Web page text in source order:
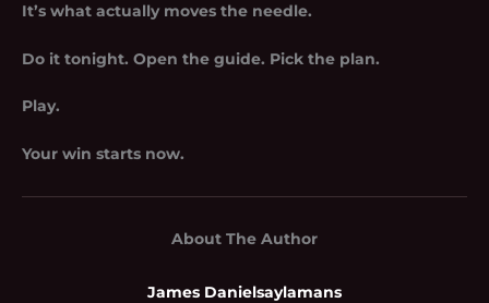
It’s what actually moves the needle.
Do it tonight. Open the guide. Pick the plan.
Play.
Your win starts now.
About The Author
James Danielsaylamans